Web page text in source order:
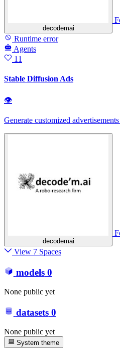
decodemai
Runtime error
Agents
11
Stable Diffusion Ads
👁
Generate customized
decodemai
View 7 Spaces
models 0
None public yet
datasets 0
None public yet
System theme